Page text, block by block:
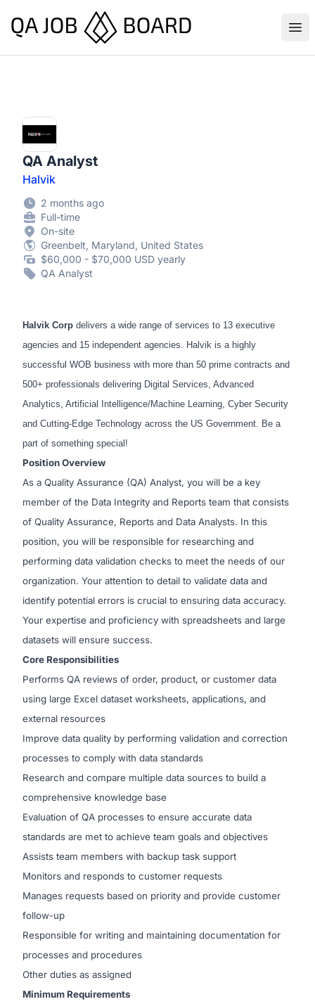
QA Job Board
QA Analyst
Halvik
2 months ago
Full-time
On-site
Greenbelt, Maryland, United States
$60,000 - $70,000 USD yearly
QA Analyst
Halvik Corp delivers a wide range of services to 13 executive
agencies and 15 independent agencies. Halvik is a highly
successful WOB business with more than 50 prime contracts and
500+ professionals delivering Digital Services, Advanced
Analytics, Artificial Intelligence/Machine Learning, Cyber Security
and Cutting-Edge Technology across the US Government. Be a
part of something special!
Position Overview
As a Quality Assurance (QA) Analyst, you will be a key
member of the Data Integrity and Reports team that consists
of Quality Assurance, Reports and Data Analysts. In this
position, you will be responsible for researching and
performing data validation checks to meet the needs of our
organization. Your attention to detail to validate data and
identify potential errors is crucial to ensuring data accuracy.
Your expertise and proficiency with spreadsheets and large
datasets will ensure success.
Core Responsibilities
Performs QA reviews of order, product, or customer data
using large Excel dataset worksheets, applications, and
external resources
Improve data quality by performing validation and correction
processes to comply with data standards
Research and compare multiple data sources to build a
comprehensive knowledge base
Evaluation of QA processes to ensure accurate data
standards are met to achieve team goals and objectives
Assists team members with backup task support
Monitors and responds to customer requests
Manages requests based on priority and provide customer
follow-up
Responsible for writing and maintaining documentation for
processes and procedures
Other duties as assigned
Minimum Requirements